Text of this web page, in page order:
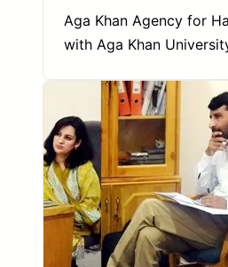
Aga Khan Agency for
with Aga Khan